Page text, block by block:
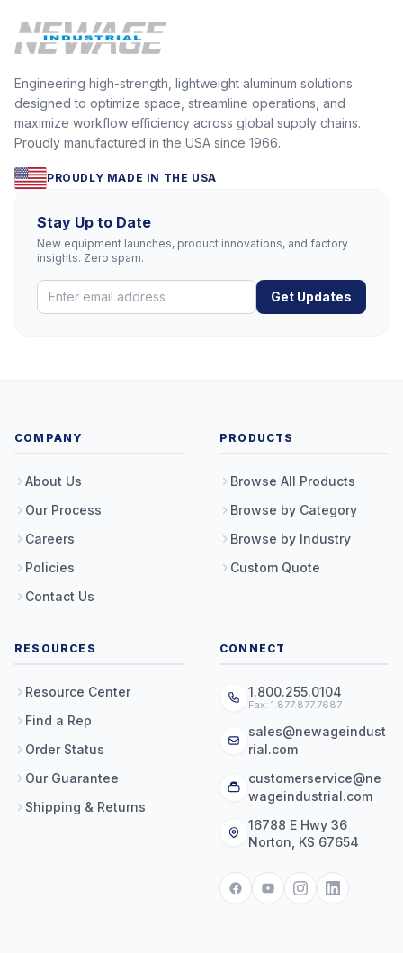
Engineering high-strength, lightweight aluminum solutions
designed to optimize space, streamline operations, and
maximize workflow efficiency across global supply chains.
Proudly manufactured in the USA since 1966.
PROUDLY MADE IN THE USA
Stay Up to Date
New equipment launches, product innovations, and factory
insights. Zero spam.
Get Updates
COMPANY
About Us
Our Process
Careers
Policies
Contact Us
PRODUCTS
Browse All Products
Browse by Category
Browse by Industry
Custom Quote
RESOURCES
Resource Center
Find a Rep
Order Status
Our Guarantee
Shipping & Returns
CONNECT
1.800.255.0104
Fax: 1.877.877.7687
sales@newageindust
rial.com
customerservice@ne
wageindustrial.com
16788 E Hwy 36
Norton, KS 67654